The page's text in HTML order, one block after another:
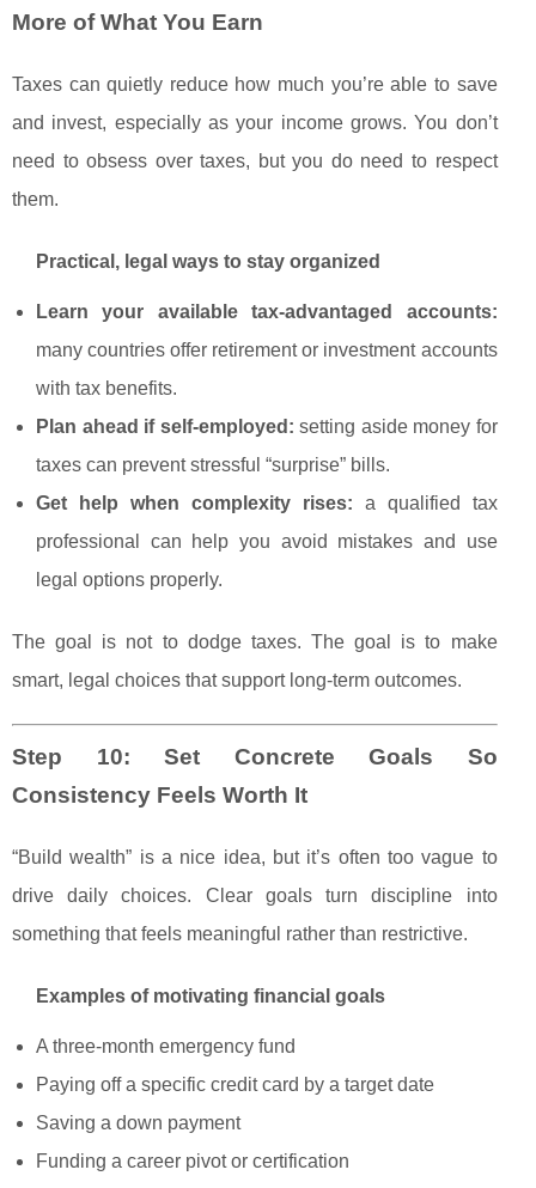
More of What You Earn
Taxes can quietly reduce how much you’re able to save
and invest, especially as your income grows. You don’t
need to obsess over taxes, but you do need to respect
them.
Practical, legal ways to stay organized
Learn your available tax-advantaged accounts:
many countries offer retirement or investment accounts
with tax benefits.
Plan ahead if self-employed: setting aside money for
taxes can prevent stressful “surprise” bills.
Get help when complexity rises: a qualified tax
professional can help you avoid mistakes and use
legal options properly.
The goal is not to dodge taxes. The goal is to make
smart, legal choices that support long-term outcomes.
Step 10: Set Concrete Goals So
Consistency Feels Worth It
“Build wealth” is a nice idea, but it’s often too vague to
drive daily choices. Clear goals turn discipline into
something that feels meaningful rather than restrictive.
Examples of motivating financial goals
A three-month emergency fund
Paying off a specific credit card by a target date
Saving a down payment
Funding a career pivot or certification